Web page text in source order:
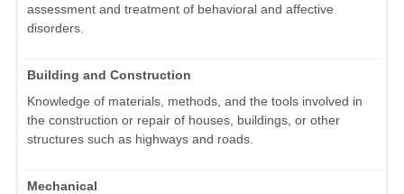
assessment and treatment of behavioral and affective
disorders.
Building and Construction
Knowledge of materials, methods, and the tools involved in
the construction or repair of houses, buildings, or other
structures such as highways and roads.
Mechanical